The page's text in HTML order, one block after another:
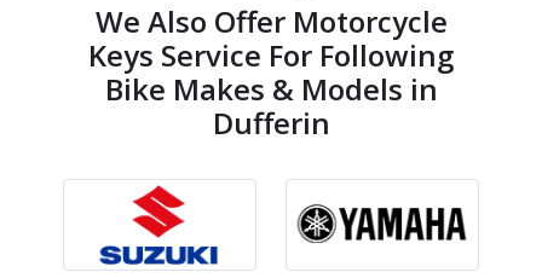
We Also Offer Motorcycle
Keys Service For Following
Bike Makes & Models in
Dufferin